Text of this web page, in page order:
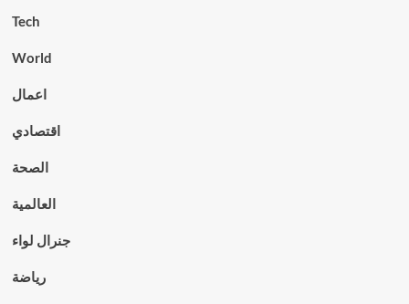
Tech
World
اعمال
اقتصادي
الصحة
العالمية
جنرال لواء
رياضة